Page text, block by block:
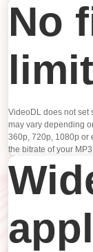
No
limit
VideoDL does not set
may vary depending
360p, 720p, 1080p or
the bitrate of your